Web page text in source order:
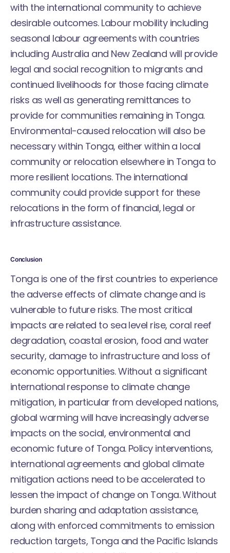
with the international community to achieve
desirable outcomes. Labour mobility including
seasonal labour agreements with countries
including Australia and New Zealand will provide
legal and social recognition to migrants and
continued livelihoods for those facing climate
risks as well as generating remittances to
provide for communities remaining in Tonga.
Environmental-caused relocation will also be
necessary within Tonga, either within a local
community or relocation elsewhere in Tonga to
more resilient locations. The international
community could provide support for these
relocations in the form of financial, legal or
infrastructure assistance.
Conclusion
Tonga is one of the first countries to experience
the adverse effects of climate change and is
vulnerable to future risks. The most critical
impacts are related to sea level rise, coral reef
degradation, coastal erosion, food and water
security, damage to infrastructure and loss of
economic opportunities. Without a significant
international response to climate change
mitigation, in particular from developed nations,
global warming will have increasingly adverse
impacts on the social, environmental and
economic future of Tonga. Policy interventions,
international agreements and global climate
mitigation actions need to be accelerated to
lessen the impact of change on Tonga. Without
burden sharing and adaptation assistance,
along with enforced commitments to emission
reduction targets, Tonga and the Pacific Islands